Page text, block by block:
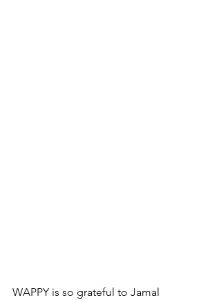
WAPPY is so grateful to Jamal